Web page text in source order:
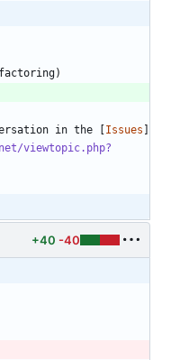
in the [Issues ]
viewtopic.php?
+40 -40